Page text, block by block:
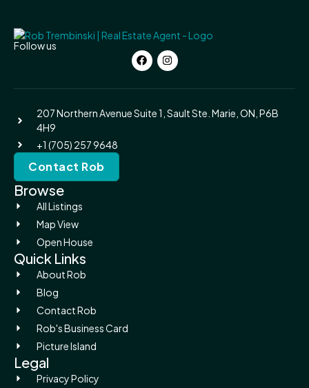
Follow us
207 Northern Avenue Suite 1, Sault Ste. Marie, ON, P6B
4H9
+1 (705) 257 9648
Contact Rob
Browse
All Listings
Map View
Open House
Quick Links
About Rob
Blog
Contact Rob
Rob's Business Card
Picture Island
Legal
Privacy Policy